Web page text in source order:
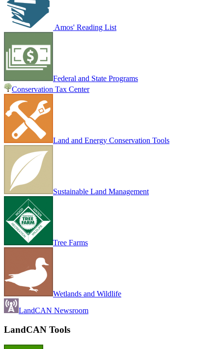
Amos' Reading List
Federal and State Programs
Conservation Tax Center
Land and Energy Conservation Tools
Sustainable Land Management
Tree Farms
Wetlands and Wildlife
LandCAN Newsroom
LandCAN Tools